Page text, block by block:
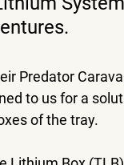
Predator
to us for a
of the tray.